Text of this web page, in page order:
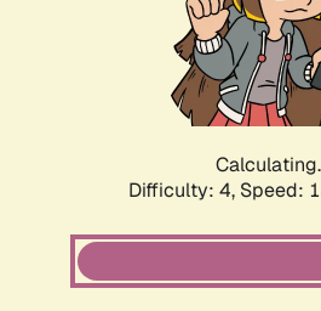
Difficulty: 4, Speed: